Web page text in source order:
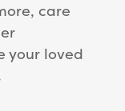
care
your loved